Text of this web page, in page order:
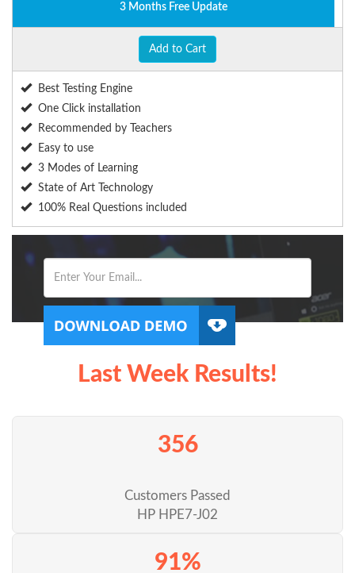
3 Months Free Update
Add to Cart
Best Testing Engine
One Click installation
Recommended by Teachers
Easy to use
3 Modes of Learning
State of Art Technology
100% Real Questions included
Last Week Results!
356
Customers Passed
HP HPE7-J02
91%